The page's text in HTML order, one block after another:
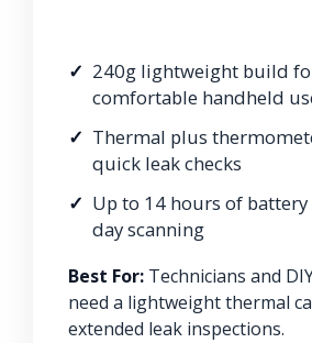
240g lightweight build
comfortable handheld
Thermal plus
quick leak checks
Up to 14 hours of
day scanning
Best For: Technicians and
need a lightweight thermal
extended leak inspections.